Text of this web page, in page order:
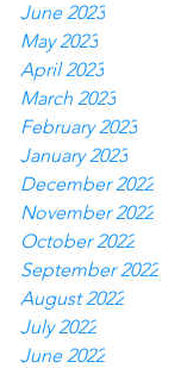
June 2023
May 2023
April 2023
March 2023
February 2023
January 2023
December 2022
November 2022
October 2022
September 2022
August 2022
July 2022
June 2022